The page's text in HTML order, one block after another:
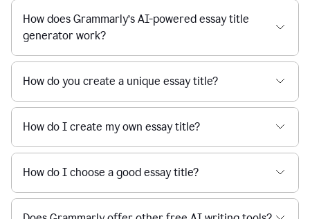
How does Grammarly’s AI-powered essay title
generator work?
How do you create a unique essay title?
How do I create my own essay title?
How do I choose a good essay title?